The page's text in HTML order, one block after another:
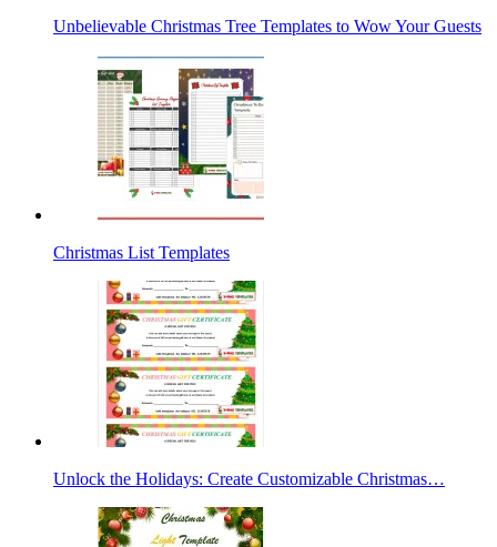
Unbelievable Christmas Tree Templates to Wow Your Guests
Christmas List Templates
Unlock the Holidays: Create Customizable Christmas…